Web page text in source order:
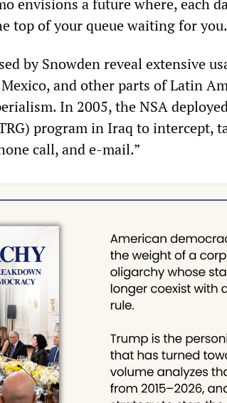
envisions a future where, each
top of your queue waiting for
by Snowden reveal extensive
and other parts of Latin
In 2005, the NSA
program in Iraq to intercept,
call, and e-mail.”